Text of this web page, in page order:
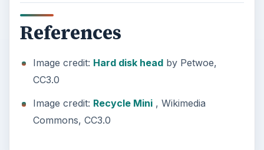
References
Image credit: Hard disk headby Petwoe,
CC3.0
Image credit: Recycle Mini, Wikimedia
Commons, CC3.0